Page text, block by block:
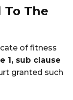
To The
of fitness
1, sub clause
granted such